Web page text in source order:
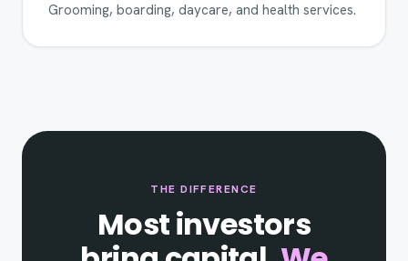
Grooming, boarding, daycare, and health services.
THE DIFFERENCE
Most investors